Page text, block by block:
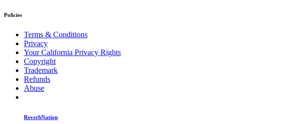
Policies
Terms & Conditions
Privacy
Your California Privacy Rights
Copyright
Trademark
Refunds
Abuse
ReverbNation